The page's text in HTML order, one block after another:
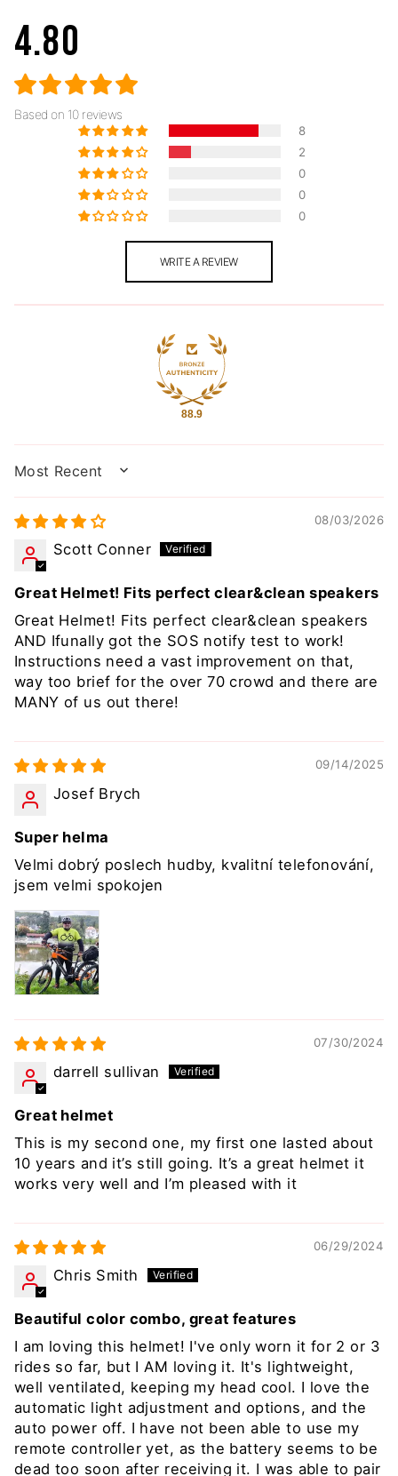
4.80
Based on 10 reviews
8
2
0
0
0
WRITE A REVIEW
88.9
SORT BY
08/03/2026
Scott Conner
Great Helmet! Fits perfect clear&clean speakers
Great Helmet! Fits perfect clear&clean speakers
AND Ifunally got the SOS notify test to work!
Instructions need a vast improvement on that,
way too brief for the over 70 crowd and there are
MANY of us out there!
09/14/2025
Josef Brych
Super helma
Velmi dobrý poslech hudby, kvalitní telefonování,
jsem velmi spokojen
07/30/2024
darrell sullivan
Great helmet
This is my second one, my first one lasted about
10 years and it’s still going. It’s a great helmet it
works very well and I’m pleased with it
06/29/2024
Chris Smith
Beautiful color combo, great features
I am loving this helmet! I've only worn it for 2 or 3
rides so far, but I AM loving it. It's lightweight,
well ventilated, keeping my head cool. I love the
automatic light adjustment and options, and the
auto power off. I have not been able to use my
remote controller yet, as the battery seems to be
dead too soon after receiving it. I was able to pair